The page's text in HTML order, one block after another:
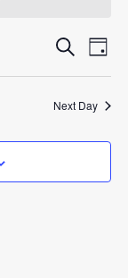
Events
and
Views
Search
Day
Next Day